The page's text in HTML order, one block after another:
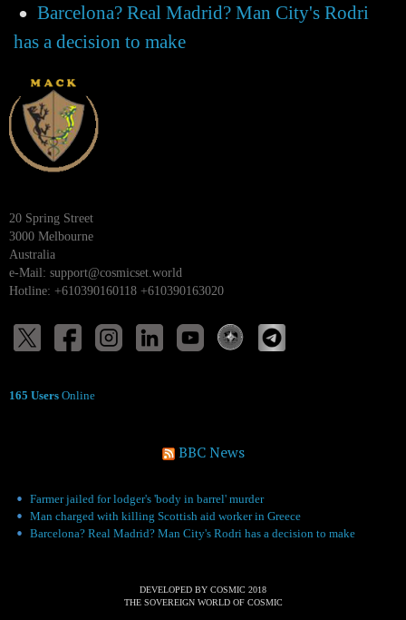
Barcelona? Real Madrid? Man City's Rodri
has a decision to make
20 Spring Street
3000 Melbourne
Australia
e-Mail: support@cosmicset.world
Hotline: +610390160118 +610390163020
165 Users Online
BBC News
Farmer jailed for lodger's 'body in barrel' murder
Man charged with killing Scottish aid worker in Greece
Barcelona? Real Madrid? Man City's Rodri has a decision to make
DEVELOPED BY COSMIC 2018
THE SOVEREIGN WORLD OF COSMIC